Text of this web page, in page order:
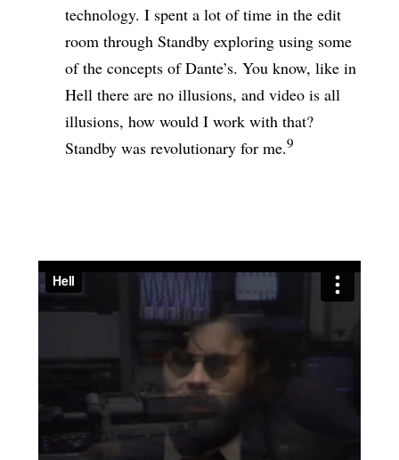
technology. I spent a lot of time in the edit
room through Standby exploring using some
of the concepts of Dante’s. You know, like in
Hell there are no illusions, and video is all
illusions, how would I work with that?
Standby was revolutionary for me.9